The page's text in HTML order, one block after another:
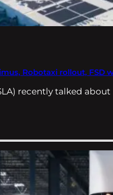
Robotaxi rollout, FSD
recently talked